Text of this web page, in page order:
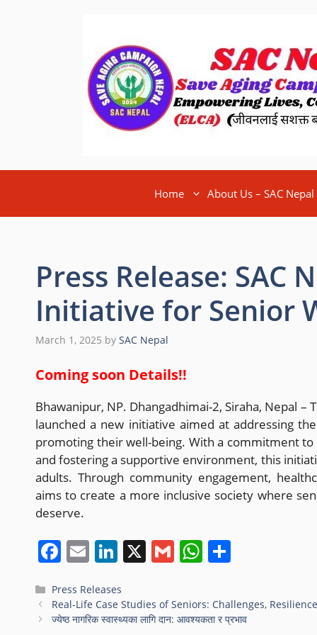
Home About Us – SAC Nepal
Press Release: SAC
Initiative for Senior
March 1, 2025 by SAC Nepal
Coming soon Details!!
Bhawanipur, NP. Dhangadhimai-2, Siraha, Nepal –
launched a new initiative aimed at addressing
promoting their well-being. With a commitment
and fostering a supportive environment, this
adults. Through community engagement,
aims to create a more inclusive society where
deserve.
F
c
e
E
ai
l
Li
k
e
X G
ai
l
W
at
s
ar
e
Press Releases
Real-Life Case Studies of Seniors: Challenges,
ज्येष्ठ नागरिक स्वास्थ्यका लागि दान: आवश्यकता र प्रभाव